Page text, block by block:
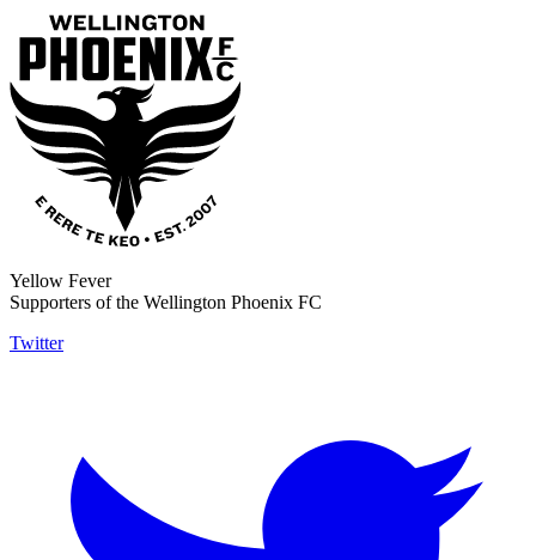
Yellow Fever
Supporters of the Wellington Phoenix FC
Twitter